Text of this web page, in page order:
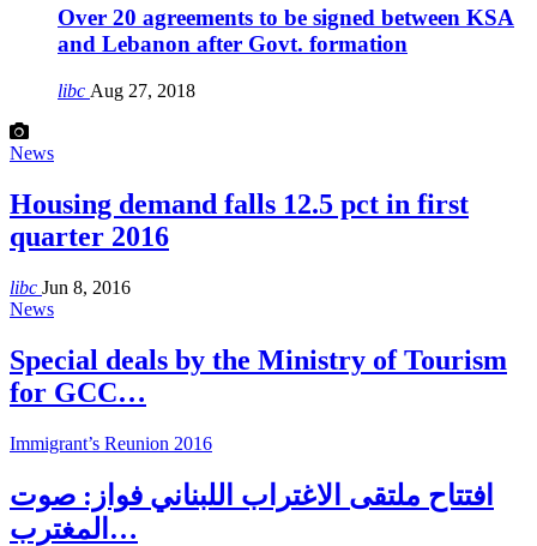
Over 20 agreements to be signed between KSA
and Lebanon after Govt. formation
libc Aug 27, 2018
News
Housing demand falls 12.5 pct in first
quarter 2016
libc Jun 8, 2016
News
Special deals by the Ministry of Tourism
for GCC…
Immigrant’s Reunion 2016
افتتاح ملتقى الاغتراب اللبناني فواز: صوت
المغترب…